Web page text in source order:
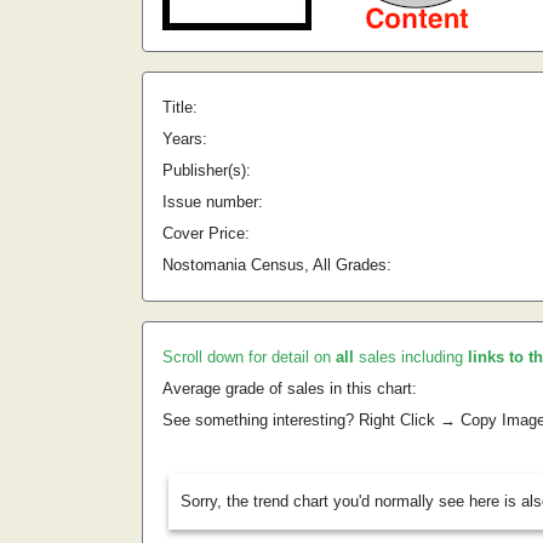
Title:
Years:
Publisher(s):
Issue number:
Cover Price:
Nostomania Census, All Grades:
Scroll down for detail on all sales including links to
Average grade of sales in this chart:
See something interesting? Right Click → Copy
Sorry, the trend chart you'd normally see here is